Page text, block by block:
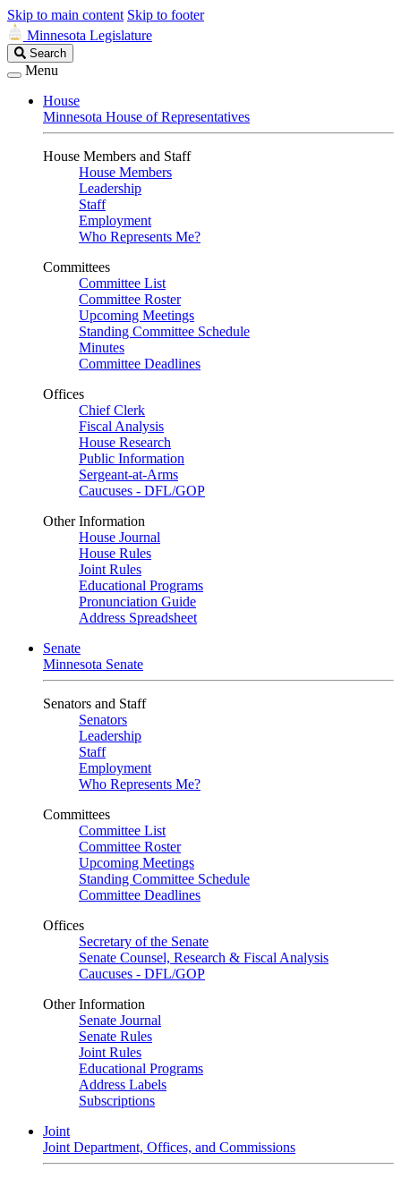
Skip to main content Skip to footer
Minnesota Legislature
Search
Legislature
Search
Menu
House
Minnesota House of Representatives
House Members and Staff
House Members
Leadership
Staff
Employment
Who Represents Me?
Committees
Committee List
Committee Roster
Upcoming Meetings
Standing Committee Schedule
Minutes
Committee Deadlines
Offices
Chief Clerk
Fiscal Analysis
House Research
Public Information
Sergeant-at-Arms
Caucuses - DFL/GOP
Other Information
House Journal
House Rules
Joint Rules
Educational Programs
Pronunciation Guide
Address Spreadsheet
Senate
Minnesota Senate
Senators and Staff
Senators
Leadership
Staff
Employment
Who Represents Me?
Committees
Committee List
Committee Roster
Upcoming Meetings
Standing Committee Schedule
Committee Deadlines
Offices
Secretary of the Senate
Senate Counsel, Research & Fiscal Analysis
Caucuses - DFL/GOP
Other Information
Senate Journal
Senate Rules
Joint Rules
Educational Programs
Address Labels
Subscriptions
Joint
Joint Department, Offices, and Commissions